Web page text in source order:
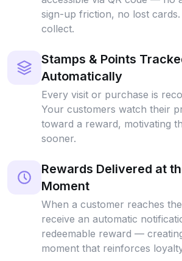
sign-up friction, no lost
collect.
Stamps & Points
Automatically
Every visit or purchase is
Your customers watch their
toward a reward, motivating
sooner.
Rewards Delivered at
Moment
When a customer reaches
receive an automatic
redeemable reward —
moment that reinforces